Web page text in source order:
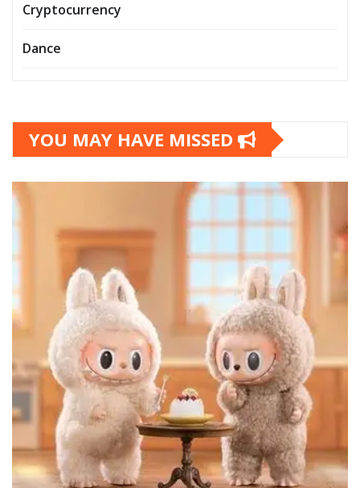
Cryptocurrency
Dance
YOU MAY HAVE MISSED